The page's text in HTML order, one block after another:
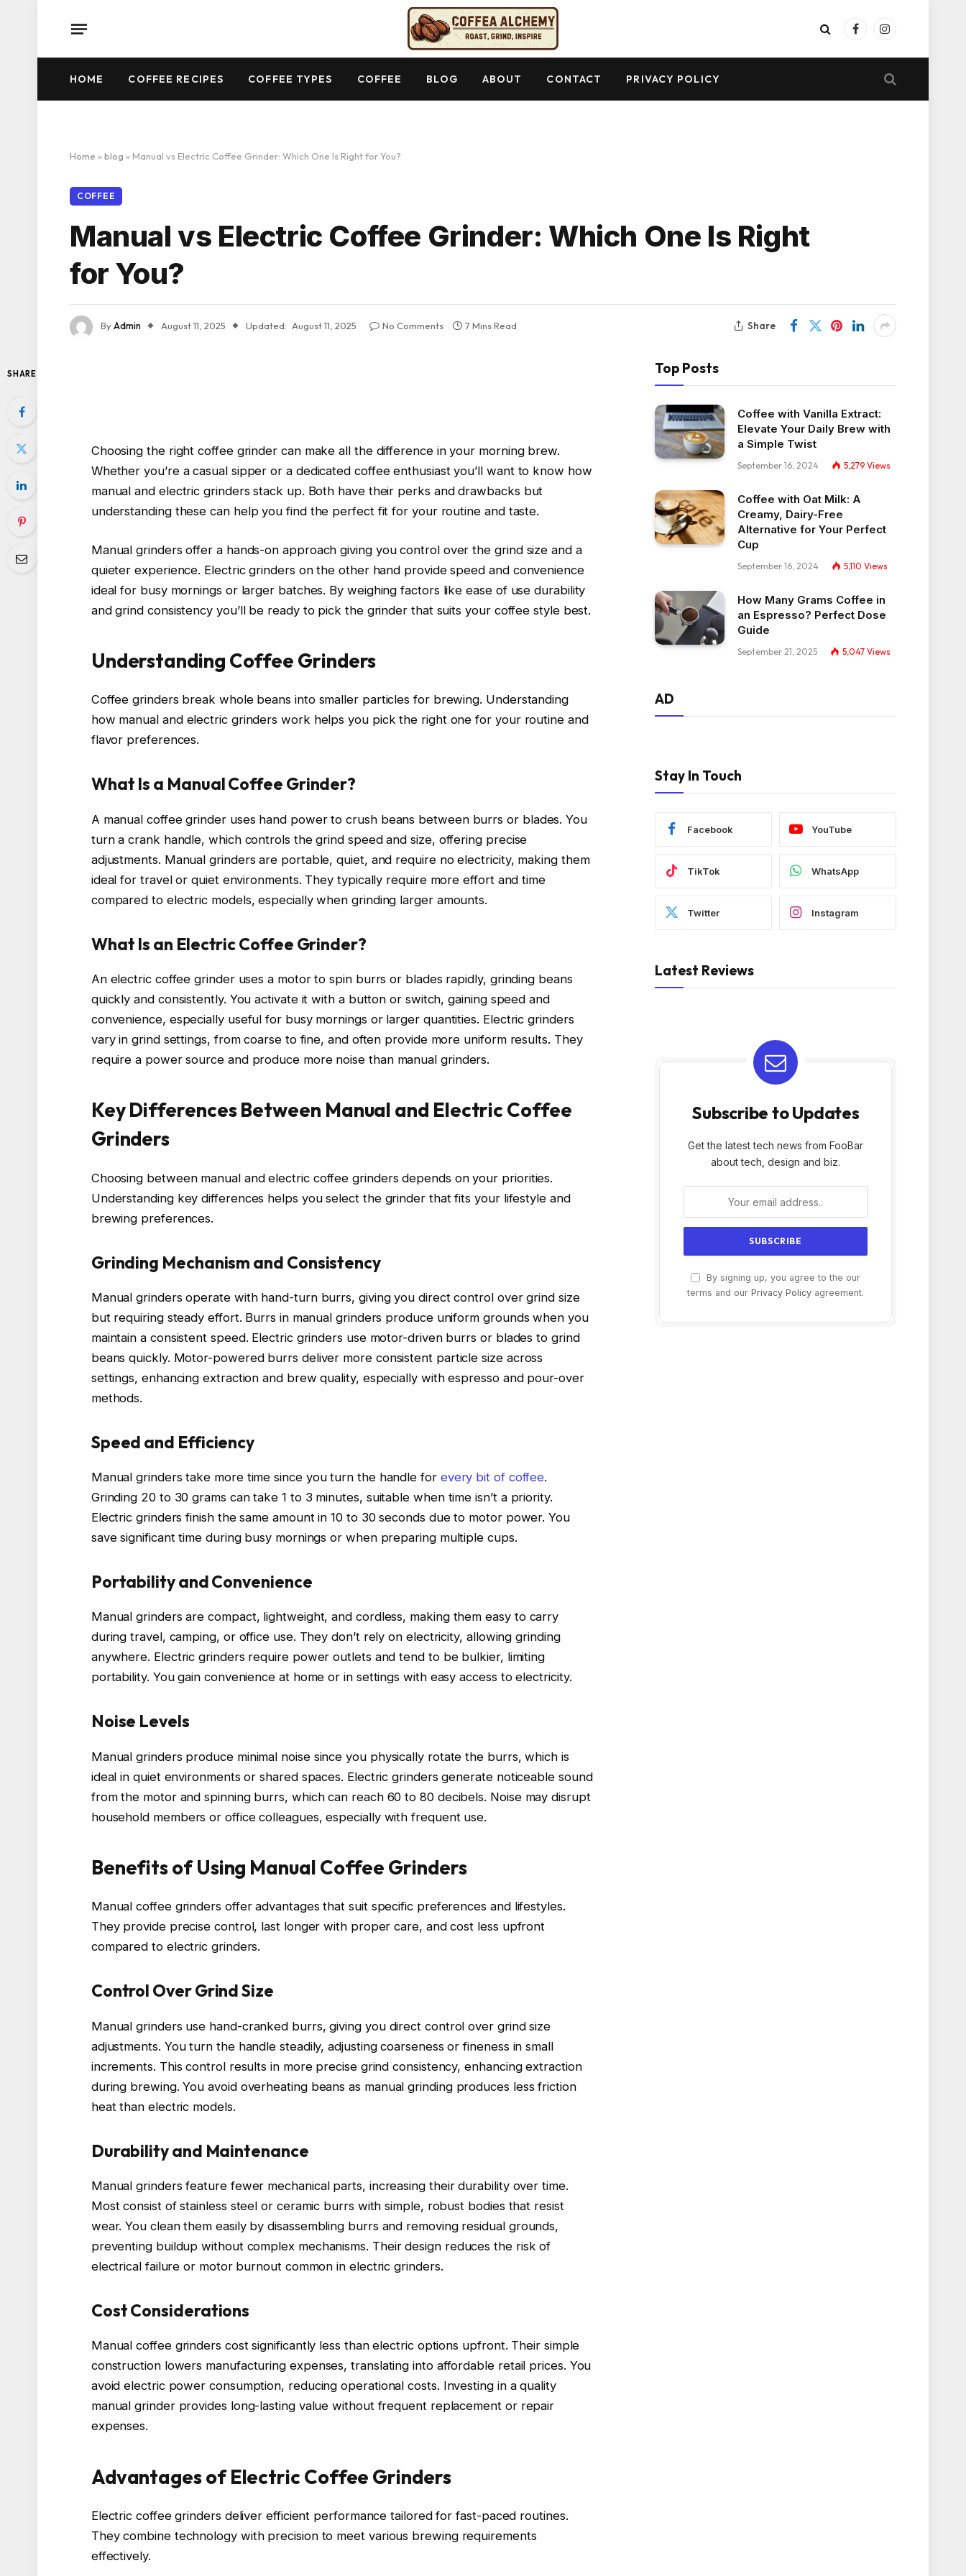
FacebookInstagram
HOME COFFEE RECIPES COFFEE TYPES COFFEE BLOG ABOUT CONTACT PRIVACY POLICY
Home » blog » Manual vs Electric Coffee Grinder: Which One Is Right for You?
COFFEE
Manual vs Electric Coffee Grinder: Which One Is Right
for You?
ByAdmin August 11, 2025 Updated: August 11, 2025 No Comments 7 Mins Read Share
SHARE
Choosing the right coffee grinder can make all the difference in your morning brew.
Whether you’re a casual sipper or a dedicated coffee enthusiast you’ll want to know how
manual and electric grinders stack up. Both have their perks and drawbacks but
understanding these can help you find the perfect fit for your routine and taste.
Manual grinders offer a hands-on approach giving you control over the grind size and a
quieter experience. Electric grinders on the other hand provide speed and convenience
ideal for busy mornings or larger batches. By weighing factors like ease of use durability
and grind consistency you’ll be ready to pick the grinder that suits your coffee style best.
Understanding Coffee Grinders
Coffee grinders break whole beans into smaller particles for brewing. Understanding
how manual and electric grinders work helps you pick the right one for your routine and
flavor preferences.
What Is a Manual Coffee Grinder?
A manual coffee grinder uses hand power to crush beans between burrs or blades. You
turn a crank handle, which controls the grind speed and size, offering precise
adjustments. Manual grinders are portable, quiet, and require no electricity, making them
ideal for travel or quiet environments. They typically require more effort and time
compared to electric models, especially when grinding larger amounts.
What Is an Electric Coffee Grinder?
An electric coffee grinder uses a motor to spin burrs or blades rapidly, grinding beans
quickly and consistently. You activate it with a button or switch, gaining speed and
convenience, especially useful for busy mornings or larger quantities. Electric grinders
vary in grind settings, from coarse to fine, and often provide more uniform results. They
require a power source and produce more noise than manual grinders.
Key Differences Between Manual and Electric Coffee
Grinders
Choosing between manual and electric coffee grinders depends on your priorities.
Understanding key differences helps you select the grinder that fits your lifestyle and
brewing preferences.
Grinding Mechanism and Consistency
Manual grinders operate with hand-turn burrs, giving you direct control over grind size
but requiring steady effort. Burrs in manual grinders produce uniform grounds when you
maintain a consistent speed. Electric grinders use motor-driven burrs or blades to grind
beans quickly. Motor-powered burrs deliver more consistent particle size across
settings, enhancing extraction and brew quality, especially with espresso and pour-over
methods.
Speed and Efficiency
Manual grinders take more time since you turn the handle for every bit of coffee.
Grinding 20 to 30 grams can take 1 to 3 minutes, suitable when time isn’t a priority.
Electric grinders finish the same amount in 10 to 30 seconds due to motor power. You
save significant time during busy mornings or when preparing multiple cups.
Portability and Convenience
Manual grinders are compact, lightweight, and cordless, making them easy to carry
during travel, camping, or office use. They don’t rely on electricity, allowing grinding
anywhere. Electric grinders require power outlets and tend to be bulkier, limiting
portability. You gain convenience at home or in settings with easy access to electricity.
Noise Levels
Manual grinders produce minimal noise since you physically rotate the burrs, which is
ideal in quiet environments or shared spaces. Electric grinders generate noticeable sound
from the motor and spinning burrs, which can reach 60 to 80 decibels. Noise may disrupt
household members or office colleagues, especially with frequent use.
Benefits of Using Manual Coffee Grinders
Manual coffee grinders offer advantages that suit specific preferences and lifestyles.
They provide precise control, last longer with proper care, and cost less upfront
compared to electric grinders.
Control Over Grind Size
Manual grinders use hand-cranked burrs, giving you direct control over grind size
adjustments. You turn the handle steadily, adjusting coarseness or fineness in small
increments. This control results in more precise grind consistency, enhancing extraction
during brewing. You avoid overheating beans as manual grinding produces less friction
heat than electric models.
Durability and Maintenance
Manual grinders feature fewer mechanical parts, increasing their durability over time.
Most consist of stainless steel or ceramic burrs with simple, robust bodies that resist
wear. You clean them easily by disassembling burrs and removing residual grounds,
preventing buildup without complex mechanisms. Their design reduces the risk of
electrical failure or motor burnout common in electric grinders.
Cost Considerations
Manual coffee grinders cost significantly less than electric options upfront. Their simple
construction lowers manufacturing expenses, translating into affordable retail prices. You
avoid electric power consumption, reducing operational costs. Investing in a quality
manual grinder provides long-lasting value without frequent replacement or repair
expenses.
Advantages of Electric Coffee Grinders
Electric coffee grinders deliver efficient performance tailored for fast-paced routines.
They combine technology with precision to meet various brewing requirements
effectively.
Top Posts
Coffee with Vanilla Extract:
Elevate Your Daily Brew with
a Simple Twist
September 16, 2024 5,279 Views
Coffee with Oat Milk: A
Creamy, Dairy-Free
Alternative for Your Perfect
Cup
September 16, 2024 5,110 Views
How Many Grams Coffee in
an Espresso? Perfect Dose
Guide
September 21, 2025 5,047 Views
AD
Stay In Touch
Facebook YouTube
TikTok WhatsApp
Twitter Instagram
Latest Reviews
Subscribe to Updates
Get the latest tech news from FooBar
about tech, design and biz.
By signing up, you agree to the our
terms and our Privacy Policy agreement.